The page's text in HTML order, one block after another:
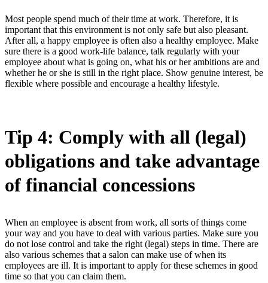
Most people spend much of their time at work. Therefore, it is
important that this environment is not only safe but also pleasant.
After all, a happy employee is often also a healthy employee. Make
sure there is a good work-life balance, talk regularly with your
employee about what is going on, what his or her ambitions are and
whether he or she is still in the right place. Show genuine interest, be
flexible where possible and encourage a healthy lifestyle.
Tip 4: Comply with all (legal)
obligations and take advantage
of financial concessions
When an employee is absent from work, all sorts of things come
your way and you have to deal with various parties. Make sure you
do not lose control and take the right (legal) steps in time. There are
also various schemes that a salon can make use of when its
employees are ill. It is important to apply for these schemes in good
time so that you can claim them.